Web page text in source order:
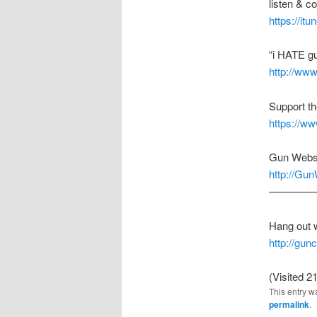
listen &
https://
“i HATE
http://
Support
https://
Gun
http://
Hang out
http://
(Visited
This entry
permalink.